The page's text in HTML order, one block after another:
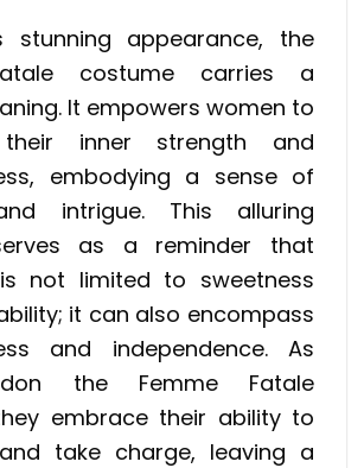
stunning appearance, the
costume carries a
It empowers women to
inner strength and
embodying a sense of
intrigue. This alluring
as a reminder that
not limited to sweetness
it can also encompass
and independence. As
the Femme Fatale
embrace their ability to
take charge, leaving a